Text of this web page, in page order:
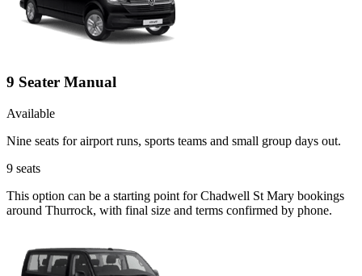
9 Seater Manual
Available
Nine seats for airport runs, sports teams and small group days out.
9 seats
This option can be a starting point for Chadwell St Mary bookings
around Thurrock, with final size and terms confirmed by phone.